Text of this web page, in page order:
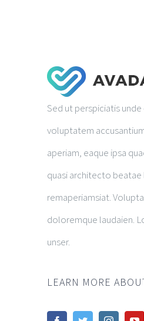
Sed ut perspiciatis
voluptatem
aperiam, eaque ipsa
quasi architecto
remaperiamsiat.
doloremque laudaien.
unser.
LEARN MORE